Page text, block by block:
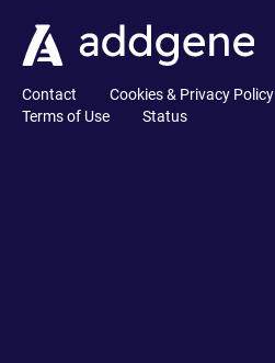
Contact Cookies & Privacy Policy
Terms of Use
Status